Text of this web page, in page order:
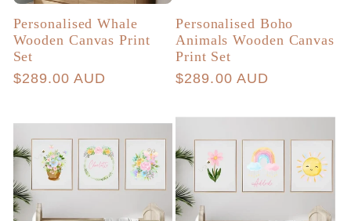
Personalised Whale
Wooden Canvas Print
Set
Regular
$289.00 AUD
Personalised Boho
Animals Wooden Canvas
Print Set
Regular
$289.00 AUD